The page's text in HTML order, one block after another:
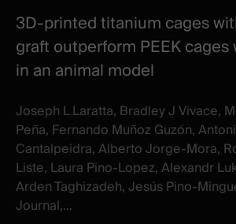
3D-printed titanium cages
graft outperform PEEK
in an animal model
Joseph L Laratta, Bradley J Vivace,
Peña, Fernando Muñoz Guzón,
Cantalpeidra, Alberto Jorge-Mora,
Liste, Laura Pino-Lopez, Alexandr
Arden Taghizadeh, Jesús Pino-
Journal,...